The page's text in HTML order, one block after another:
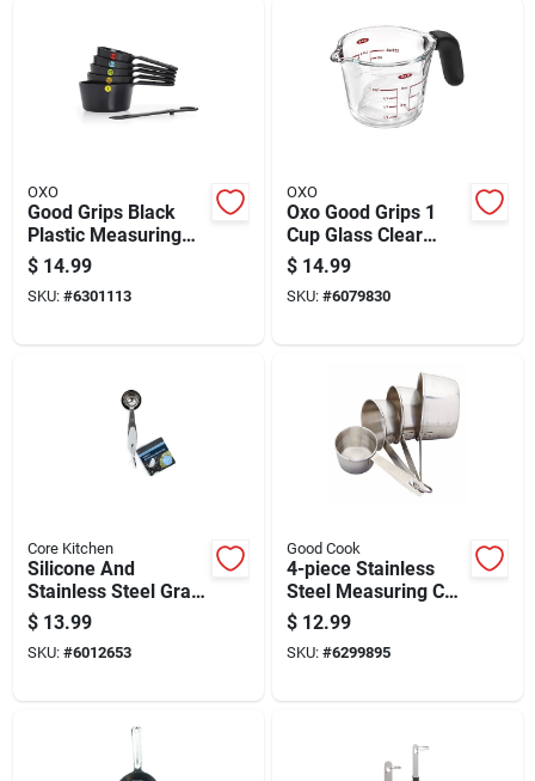
OXO
Good Grips Black
Plastic Measuring
Cup Set, 6 Pieces
$ 14.99
SKU: #6301113
OXO
Oxo Good Grips 1
Cup Glass Clear
Measuring Cup
Dishwasher Safe
$ 14.99
SKU: #6079830
Core Kitchen
Silicone And
Stainless Steel Gray
Measuring Spoon
Set - 4 Piece
$ 13.99
SKU: #6012653
Good Cook
4-piece Stainless
Steel Measuring Cup
Set With 1 Cup, 3/4
Cup, 1/2 Cup, And
1/4 Cup Sizes
$ 12.99
SKU: #6299895